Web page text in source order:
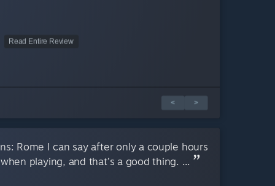
Read Entire Review
< >
Rome I can say after only a couple hours
playing, and that’s a good thing. ...